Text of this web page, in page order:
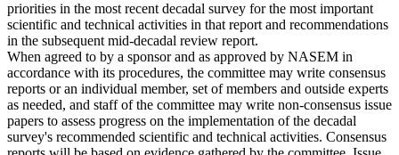
priorities in the most recent decadal survey for the most important
scientific and technical activities in that report and recommendations
in the subsequent mid-decadal review report.
When agreed to by a sponsor and as approved by NASEM in
accordance with its procedures, the committee may write consensus
reports or an individual member, set of members and outside experts
as needed, and staff of the committee may write non-consensus issue
papers to assess progress on the implementation of the decadal
survey's recommended scientific and technical activities. Consensus